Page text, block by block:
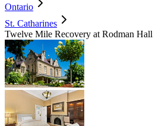
Ontario
St. Catharines
Twelve Mile Recovery at Rodman Hall